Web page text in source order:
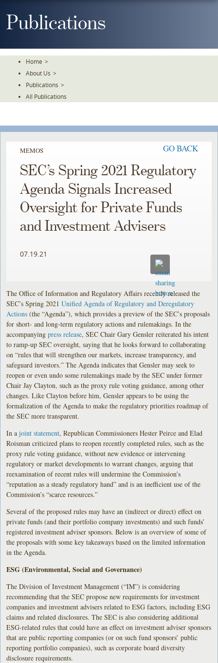
ToPublications
Home >
About Us >
Publications >
All Publications
MEMOS GO BACK
SEC’s Spring 2021 Regulatory
Agenda Signals Increased
Oversight for Private Funds
and Investment Advisers
07.19.21
The Office of Information and Regulatory Affairs recently released the
SEC’s Spring 2021Unified Agenda of Regulatory and Deregulatory
Actions (the “Agenda”), which provides a preview of the SEC’s proposals
for short- and long-term regulatory actions and rulemakings. In the
accompanyingpress release, SEC Chair Gary Gensler reiterated his intent
to ramp-up SEC oversight, saying that he looks forward to collaborating
on “rules that will strengthen our markets, increase transparency, and
safeguard investors.” The Agenda indicates that Gensler may seek to
reopen or even undo some rulemakings made by the SEC under former
Chair Jay Clayton, such as the proxy rule voting guidance, among other
changes. Like Clayton before him, Gensler appears to be using the
formalization of the Agenda to make the regulatory priorities roadmap of
the SEC more transparent.
In ajoint statement, Republican Commissioners Hester Peirce and Elad
Roisman criticized plans to reopen recently completed rules, such as the
proxy rule voting guidance, without new evidence or intervening
regulatory or market developments to warrant changes, arguing that
reexamination of recent rules will undermine the Commission’s
“reputation as a steady regulatory hand” and is an inefficient use of the
Commission’s “scarce resources.”
Several of the proposed rules may have an (indirect or direct) effect on
private funds (and their portfolio company investments) and such funds’
registered investment adviser sponsors. Below is an overview of some of
the proposals with some key takeaways based on the limited information
in the Agenda.
ESG (Environmental, Social and Governance)
The Division of Investment Management (“IM”) is considering
recommending that the SEC propose new requirements for investment
companies and investment advisers related to ESG factors, including ESG
claims and related disclosures. The SEC is also considering additional
ESG-related rules that could have an effect on investment adviser sponsors
that are public reporting companies (or on such fund sponsors’ public
reporting portfolio companies), such as corporate board diversity
disclosure requirements.